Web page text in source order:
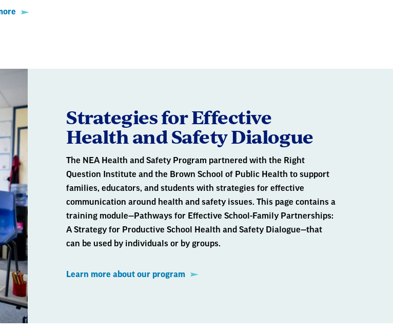
Strategies for Effective
Health and Safety Dialogue
The NEA Health and Safety Program partnered with the Right
Question Institute and the Brown School of Public Health to support
families, educators, and students with strategies for effective
communication around health and safety issues. This page contains a
training module—Pathways for Effective School-Family Partnerships:
A Strategy for Productive School Health and Safety Dialogue—that
can be used by individuals or by groups.
Learn more about our program